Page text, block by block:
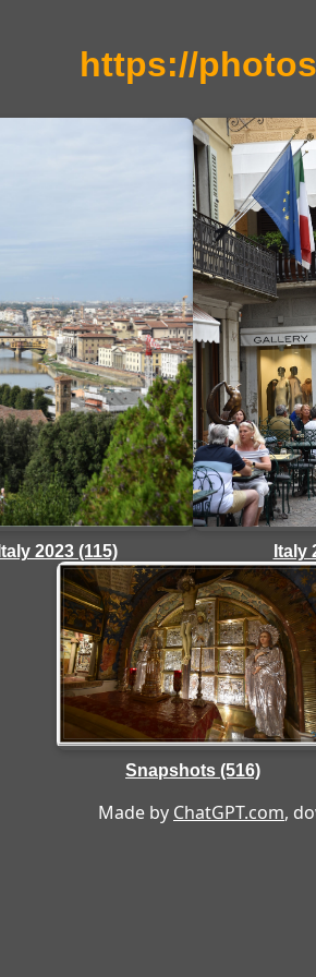
https://
Italy 2023 (115) Italy
Snapshots (516)
Made by ChatGPT.com,